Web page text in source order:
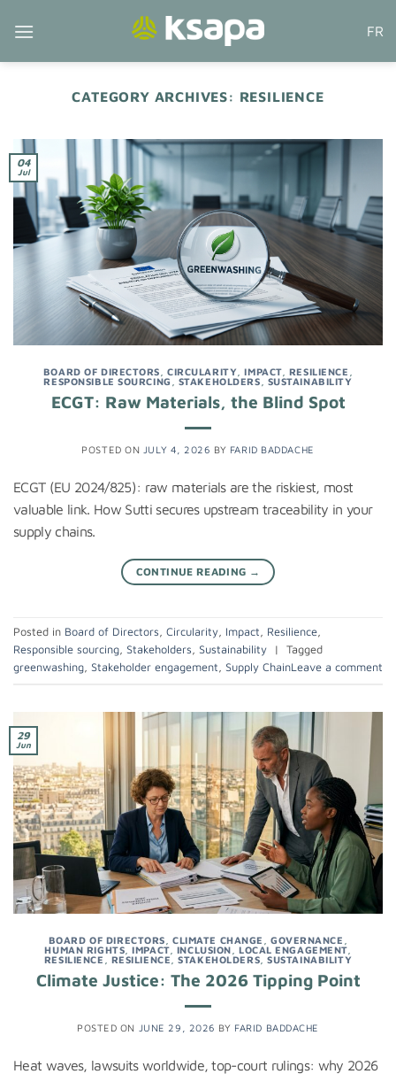
FR
CATEGORY ARCHIVES: RESILIENCE
04
Jul
BOARD OF DIRECTORS ,CIRCULARITY ,IMPACT, RESILIENCE
RESPONSIBLE SOURCING
STAKEHOLDERS SUSTAINABILITY
ECGT: Raw Materials, the Blind Spot
POSTED ON JULY 4, 2026 BY FARID BADDACHE
ECGT (EU 2024/825): raw materials are the riskiest, most
valuable link. How Sutti secures upstream traceability in your
supply chains.
CONTINUE READING →
Posted in Board of Directors, Circularity, Impact, Resilience,
Responsible sourcing, Stakeholders, Sustainability |
Tagged
greenwashing, Stakeholder engagement, Supply ChainLeave a comment
29
Jun
BOARD OF DIRECTORS ,CLIMATE CHANGE GOVERNANCE
HUMAN RIGHTS ,IMPACT, INCLUSION LOCAL ENGAGEMENT,
RESILIENCE
RESILIENCE,STAKEHOLDERS ,SUSTAINABILITY
Climate Justice: The 2026 Tipping Point
POSTED ON JUNE 29, 2026 BY FARID BADDACHE
Heat waves, lawsuits worldwide, top-court rulings: why 2026